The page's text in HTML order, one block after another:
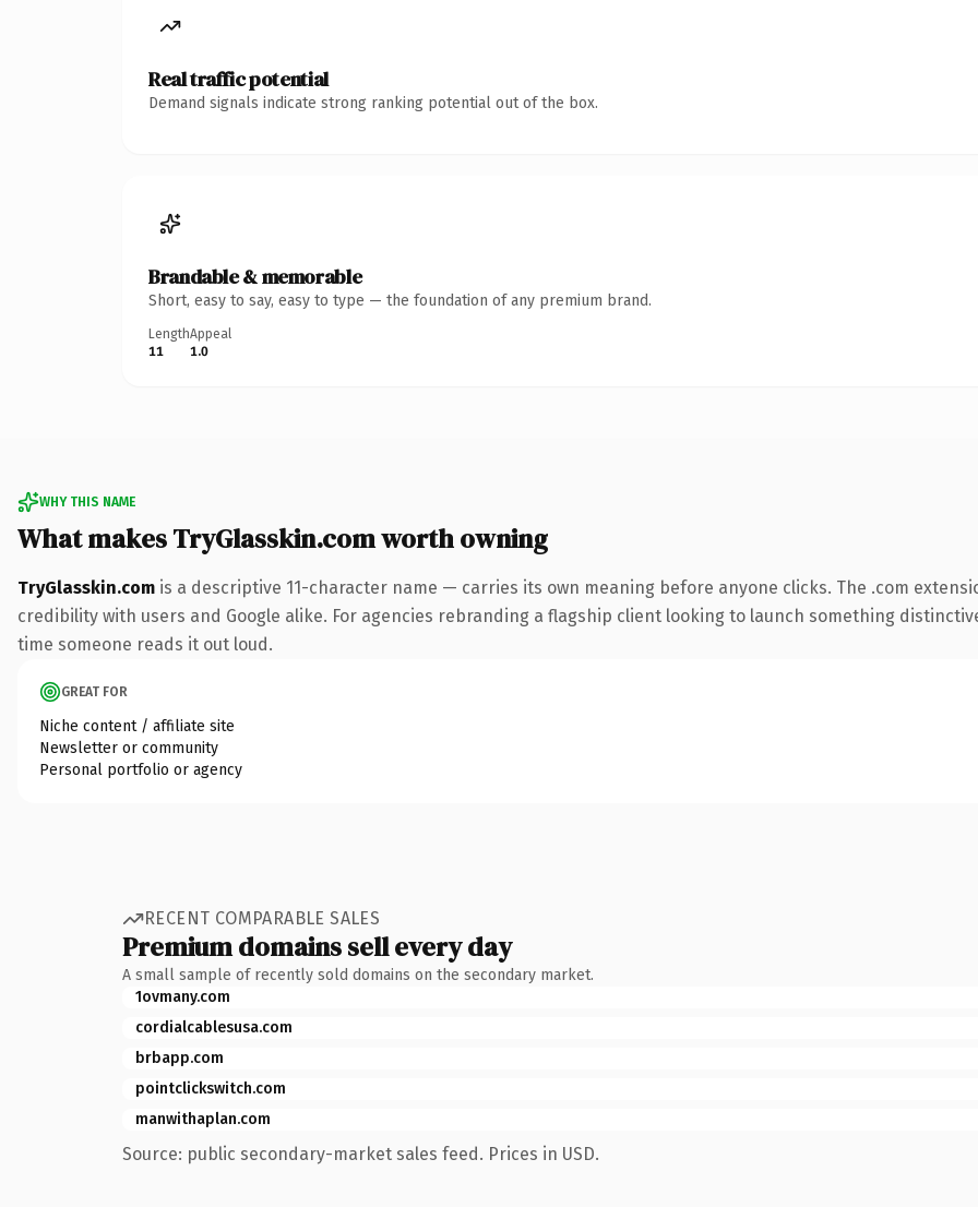
Real traffic potential
Demand signals indicate strong ranking potential out of the box.
Brandable & memorable
Short, easy to say, easy to type — the foundation of any premium brand.
Length
11
Appeal
1.0
WHY THIS NAME
What makes TryGlasskin.com worth owning
TryGlasskin.com is a descriptive 11-character name — carries its own meaning before anyone clicks. The .com
credibility with users and Google alike. For agencies rebranding a flagship client looking to launch something
time someone reads it out loud.
GREAT FOR
Niche content / affiliate site
Newsletter or community
Personal portfolio or agency
RECENT COMPARABLE SALES
Premium domains sell every day
A small sample of recently sold domains on the secondary market.
1ovmany.com
cordialcablesusa.com
brbapp.com
pointclickswitch.com
manwithaplan.com
Source: public secondary-market sales feed. Prices in USD.